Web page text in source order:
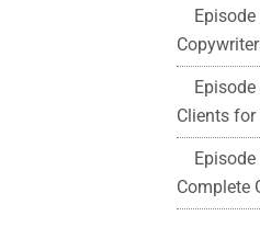
Clients for
Complete